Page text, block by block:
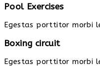
Pool Exercises
Egestas porttitor morbi
Boxing circuit
Egestas porttitor morbi